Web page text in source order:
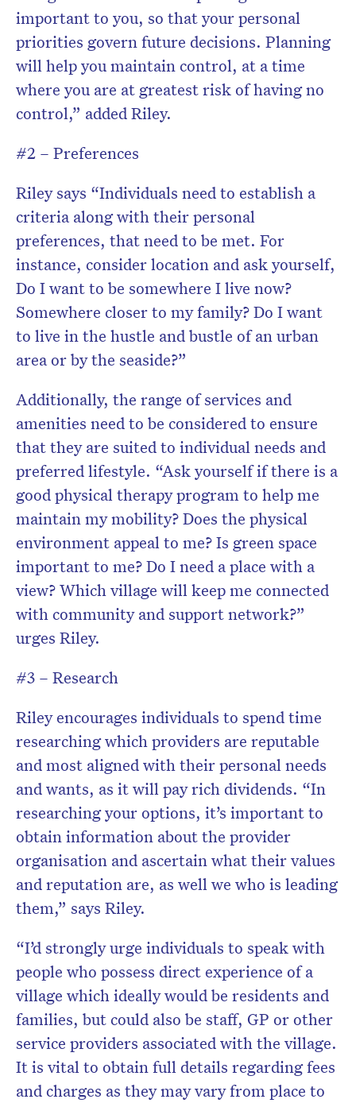
important to you, so that your personal
priorities govern future decisions. Planning
will help you maintain control, at a time
where you are at greatest risk of having no
control,” added Riley.
#2 – Preferences
Riley says “Individuals need to establish a
criteria along with their personal
preferences, that need to be met. For
instance, consider location and ask yourself,
Do I want to be somewhere I live now?
Somewhere closer to my family? Do I want
to live in the hustle and bustle of an urban
area or by the seaside?”
Additionally, the range of services and
amenities need to be considered to ensure
that they are suited to individual needs and
preferred lifestyle. “Ask yourself if there is a
good physical therapy program to help me
maintain my mobility? Does the physical
environment appeal to me? Is green space
important to me? Do I need a place with a
view? Which village will keep me connected
with community and support network?”
urges Riley.
#3 – Research
Riley encourages individuals to spend time
researching which providers are reputable
and most aligned with their personal needs
and wants, as it will pay rich dividends. “In
researching your options, it’s important to
obtain information about the provider
organisation and ascertain what their values
and reputation are, as well we who is leading
them,” says Riley.
“I’d strongly urge individuals to speak with
people who possess direct experience of a
village which ideally would be residents and
families, but could also be staff, GP or other
service providers associated with the village.
It is vital to obtain full details regarding fees
and charges as they may vary from place to